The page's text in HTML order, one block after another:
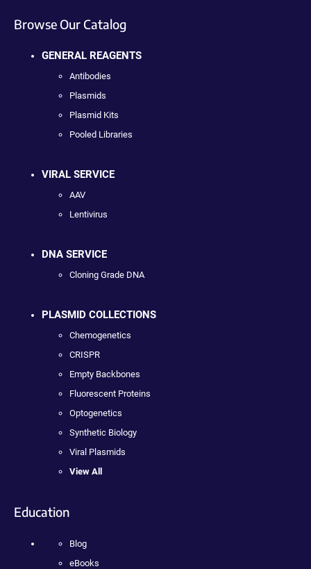
Browse Our Catalog
GENERAL REAGENTS
Antibodies
Plasmids
Plasmid Kits
Pooled Libraries
VIRAL SERVICE
AAV
Lentivirus
DNA SERVICE
Cloning Grade DNA
PLASMID COLLECTIONS
Chemogenetics
CRISPR
Empty Backbones
Fluorescent Proteins
Optogenetics
Synthetic Biology
Viral Plasmids
View All
Education
Blog
eBooks